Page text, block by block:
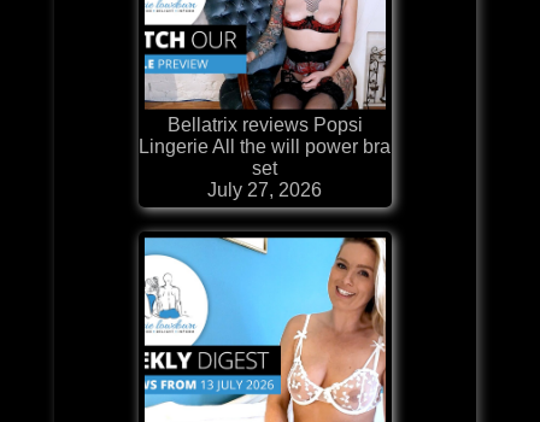
Bellatrix reviews Popsi
Lingerie All the will power bra
set
July 27, 2026